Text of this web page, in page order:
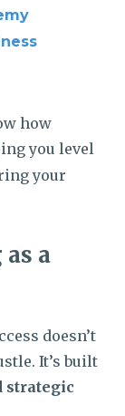
how
you level
your
a
doesn’t
It’s built
strategic